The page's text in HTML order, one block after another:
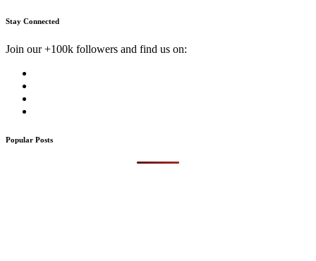
Stay Connected
Join our +100k followers and find us on:
Popular Posts